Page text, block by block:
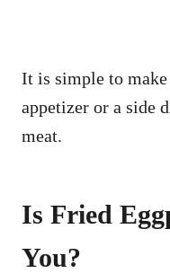
It is simple to make
appetizer or a side
meat.
Is Fried
You?